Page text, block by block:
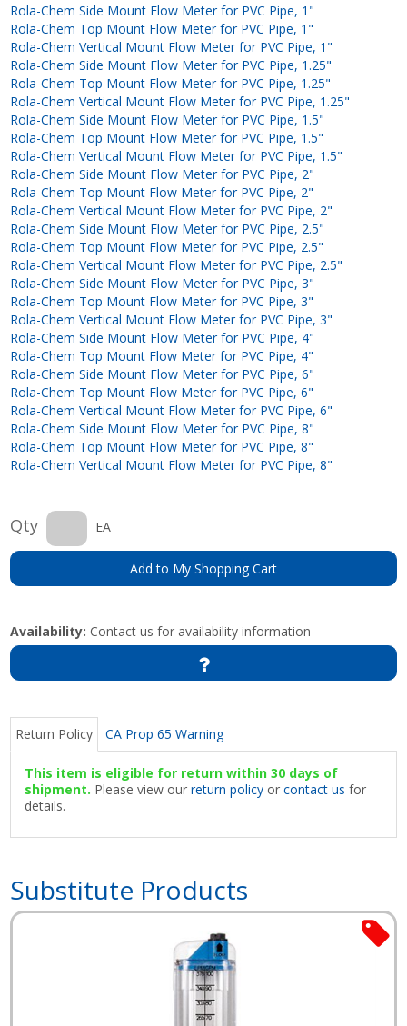
Rola-Chem Side Mount Flow Meter for PVC Pipe, 1"
Rola-Chem Top Mount Flow Meter for PVC Pipe, 1"
Rola-Chem Vertical Mount Flow Meter for PVC Pipe, 1"
Rola-Chem Side Mount Flow Meter for PVC Pipe, 1.25"
Rola-Chem Top Mount Flow Meter for PVC Pipe, 1.25"
Rola-Chem Vertical Mount Flow Meter for PVC Pipe, 1.25"
Rola-Chem Side Mount Flow Meter for PVC Pipe, 1.5"
Rola-Chem Top Mount Flow Meter for PVC Pipe, 1.5"
Rola-Chem Vertical Mount Flow Meter for PVC Pipe, 1.5"
Rola-Chem Side Mount Flow Meter for PVC Pipe, 2"
Rola-Chem Top Mount Flow Meter for PVC Pipe, 2"
Rola-Chem Vertical Mount Flow Meter for PVC Pipe, 2"
Rola-Chem Side Mount Flow Meter for PVC Pipe, 2.5"
Rola-Chem Top Mount Flow Meter for PVC Pipe, 2.5"
Rola-Chem Vertical Mount Flow Meter for PVC Pipe, 2.5"
Rola-Chem Side Mount Flow Meter for PVC Pipe, 3"
Rola-Chem Top Mount Flow Meter for PVC Pipe, 3"
Rola-Chem Vertical Mount Flow Meter for PVC Pipe, 3"
Rola-Chem Side Mount Flow Meter for PVC Pipe, 4"
Rola-Chem Top Mount Flow Meter for PVC Pipe, 4"
Rola-Chem Side Mount Flow Meter for PVC Pipe, 6"
Rola-Chem Top Mount Flow Meter for PVC Pipe, 6"
Rola-Chem Vertical Mount Flow Meter for PVC Pipe, 6"
Rola-Chem Side Mount Flow Meter for PVC Pipe, 8"
Rola-Chem Top Mount Flow Meter for PVC Pipe, 8"
Rola-Chem Vertical Mount Flow Meter for PVC Pipe, 8"
Qty EA
Add to My Shopping Cart
Availability: Contact us for availability information
Return Policy CA Prop 65 Warning
This item is eligible for return within 30 days of
shipment. Please view ourreturn policy orcontact us for
details.
Substitute Products